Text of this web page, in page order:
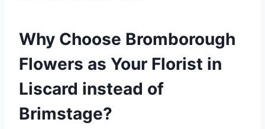
Why Choose Bromborough
Flowers as Your Florist in
Liscard instead of
Brimstage?